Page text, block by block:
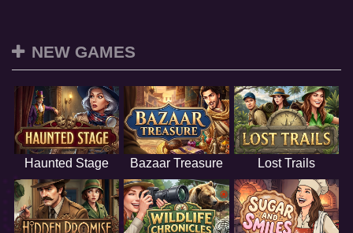
NEW GAMES
Haunted Stage Bazaar Treasure Lost Trails